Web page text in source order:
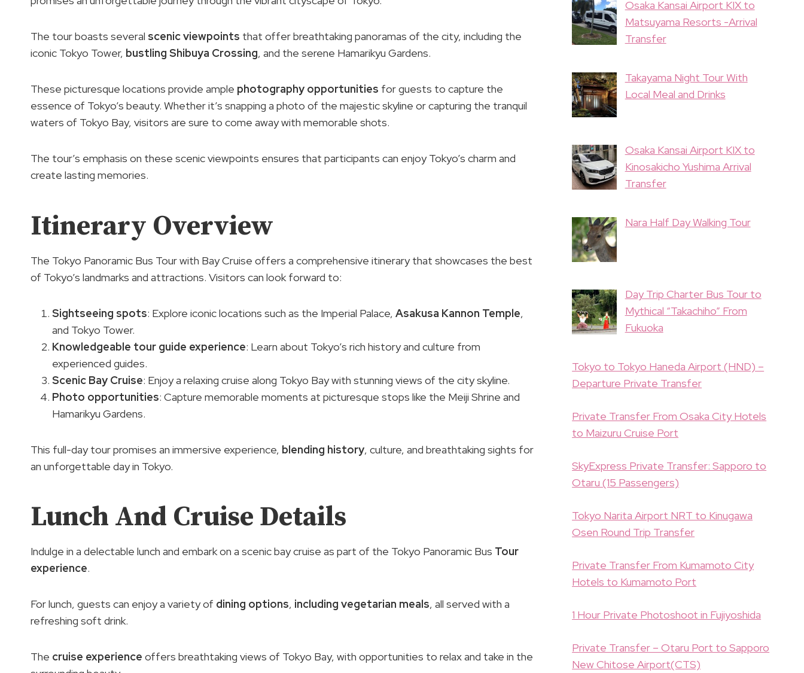
The tour boasts several scenic viewpoints that offer breathtaking panoramas of the city, including the
iconic Tokyo Tower, bustling Shibuya Crossing, and the serene Hamarikyu Gardens.
These picturesque locations provide ample photography opportunities for guests to capture the
essence of Tokyo’s beauty. Whether it’s snapping a photo of the majestic skyline or capturing the tranquil
waters of Tokyo Bay, visitors are sure to come away with memorable shots.
The tour’s emphasis on these scenic viewpoints ensures that participants can enjoy Tokyo’s charm and
create lasting memories.
Itinerary Overview
The Tokyo Panoramic Bus Tour with Bay Cruise offers a comprehensive itinerary that showcases the best
of Tokyo’s landmarks and attractions. Visitors can look forward to:
Sightseeing spots: Explore iconic locations such as the Imperial Palace, Asakusa Kannon Temple,
and Tokyo Tower.
Knowledgeable tour guide experience: Learn about Tokyo’s rich history and culture from
experienced guides.
Scenic Bay Cruise: Enjoy a relaxing cruise along Tokyo Bay with stunning views of the city skyline.
Photo opportunities: Capture memorable moments at picturesque stops like the Meiji Shrine and
Hamarikyu Gardens.
This full-day tour promises an immersive experience, blending history, culture, and breathtaking sights for
an unforgettable day in Tokyo.
Lunch And Cruise Details
Indulge in a delectable lunch and embark on a scenic bay cruise as part of the Tokyo Panoramic Bus Tour
experience.
For lunch, guests can enjoy a variety of dining options, including vegetarian meals, all served with a
refreshing soft drink.
The cruise experience offers breathtaking views of Tokyo Bay, with opportunities to relax and take in the
Osaka Kansai Airport KIX to
Matsuyama Resorts -Arrival
Transfer
Takayama Night Tour With
Local Meal and Drinks
Osaka Kansai Airport KIX to
Kinosakicho Yushima Arrival
Transfer
Nara Half Day Walking Tour
Day Trip Charter Bus Tour to
Mythical “Takachiho” From
Fukuoka
Tokyo to Tokyo Haneda Airport (HND) –
Departure Private Transfer
Private Transfer From Osaka City Hotels
to Maizuru Cruise Port
SkyExpress Private Transfer: Sapporo to
Otaru (15 Passengers)
Tokyo Narita Airport NRT to Kinugawa
Osen Round Trip Transfer
Private Transfer From Kumamoto City
Hotels to Kumamoto Port
1 Hour Private Photoshoot in Fujiyoshida
Private Transfer – Otaru Port to Sapporo
New Chitose Airport(CTS)